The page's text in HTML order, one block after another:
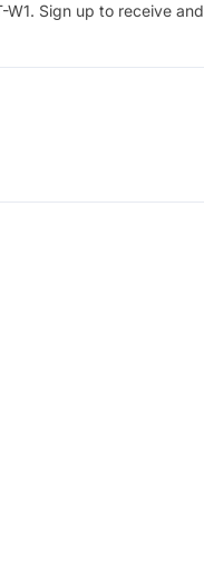
W1. Sign up to receive and